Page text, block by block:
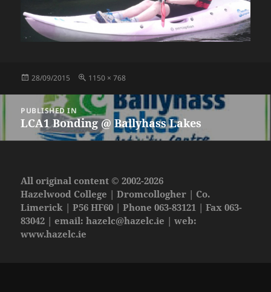
Posted
28/09/2015
Full
1150 × 768
navigation
PUBLISHED IN
LCA1 Bonding @ Ballyhass Lakes
All original content © 2002-2026
Hazelwood College | Dromcollogher | Co.
Limerick | P56 HF60 | Phone 063-83121 | Fax 063-
83042 | email:hazelc@hazelc.ie | web:
www.hazelc.ie